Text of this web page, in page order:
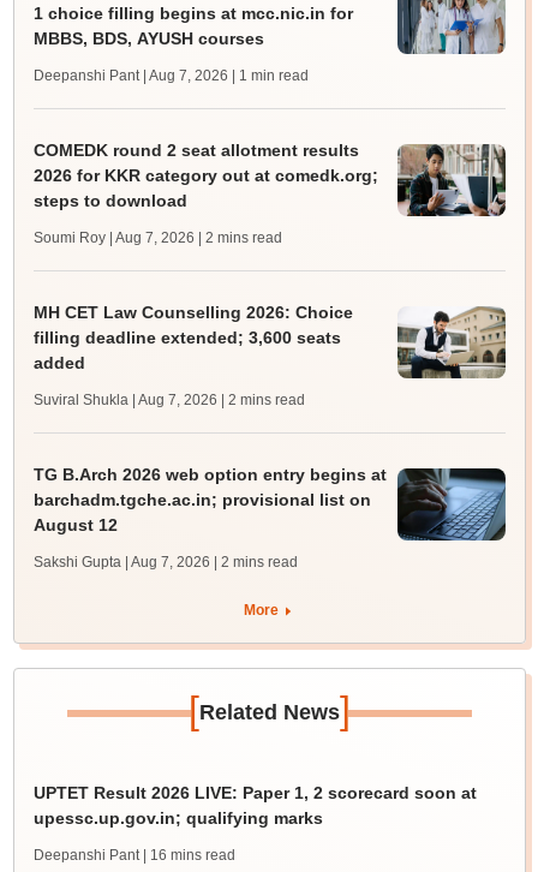
1 choice filling begins at mcc.nic.in for
MBBS, BDS, AYUSH courses
Deepanshi Pant | Aug 7, 2026 | 1 min read
COMEDK round 2 seat allotment results
2026 for KKR category out at comedk.org;
steps to download
Soumi Roy | Aug 7, 2026 | 2 mins read
MH CET Law Counselling 2026: Choice
filling deadline extended; 3,600 seats
added
Suviral Shukla | Aug 7, 2026 | 2 mins read
TG B.Arch 2026 web option entry begins at
barchadm.tgche.ac.in; provisional list on
August 12
Sakshi Gupta | Aug 7, 2026 | 2 mins read
More
[Related News]
UPTET Result 2026 LIVE: Paper 1, 2 scorecard soon at
upessc.up.gov.in; qualifying marks
Deepanshi Pant | 16 mins read